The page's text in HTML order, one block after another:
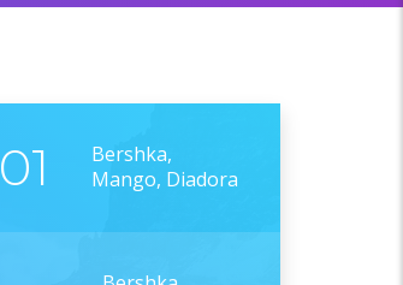
01
Bershka,
Mango, Diadora